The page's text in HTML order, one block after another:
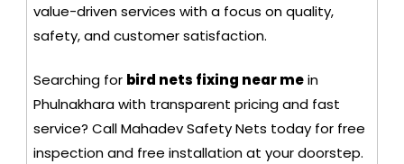
value-driven services with a focus on quality,
safety, and customer satisfaction.
Searching for bird nets fixing near mein
Phulnakhara with transparent pricing and fast
service? Call Mahadev Safety Nets today for free
inspection and free installation at your doorstep.